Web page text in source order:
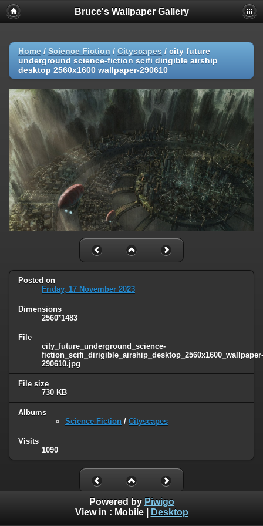
Bruce's Wallpaper Gallery
Home / Science Fiction / Cityscapes / city future
underground science-fiction scifi dirigible airship
desktop 2560x1600 wallpaper-290610
Posted on
Friday, 17 November 2023
Dimensions
2560*1483
File
city_future_underground_science-
fiction_scifi_dirigible_airship_desktop_2560x1600_wallpaper-
290610.jpg
File size
730 KB
Albums
Science Fiction / Cityscapes
Visits
1090
Powered by Piwigo
View in : Mobile| Desktop